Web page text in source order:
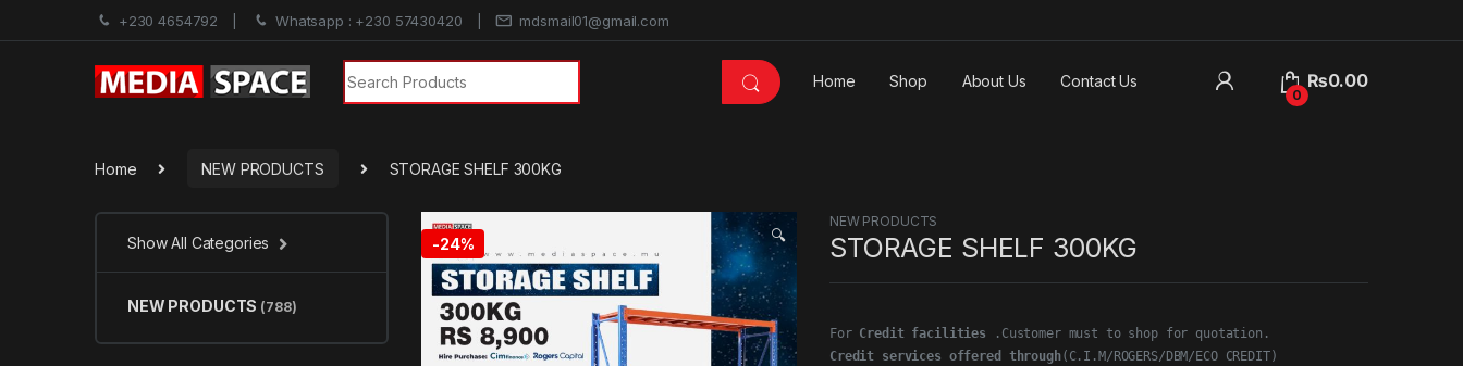
+230 4654792 Whatsapp : +230 57430420 mdsmail01@gmail.com
Search for:
Home Shop About Us Contact Us
0
₨0.00
Home NEW PRODUCTS STORAGE SHELF 300KG
-24% 🔍
NEW PRODUCTS
STORAGE SHELF 300KG
For Credit facilities
Credit services offered through(C.I.M/ROGERS/DBM/ECO CREDIT)
Show All Categories
NEW PRODUCTS (788)